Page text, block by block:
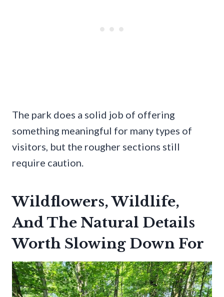
The park does a solid job of offering
something meaningful for many types of
visitors, but the rougher sections still
require caution.
Wildflowers, Wildlife,
And The Natural Details
Worth Slowing Down For